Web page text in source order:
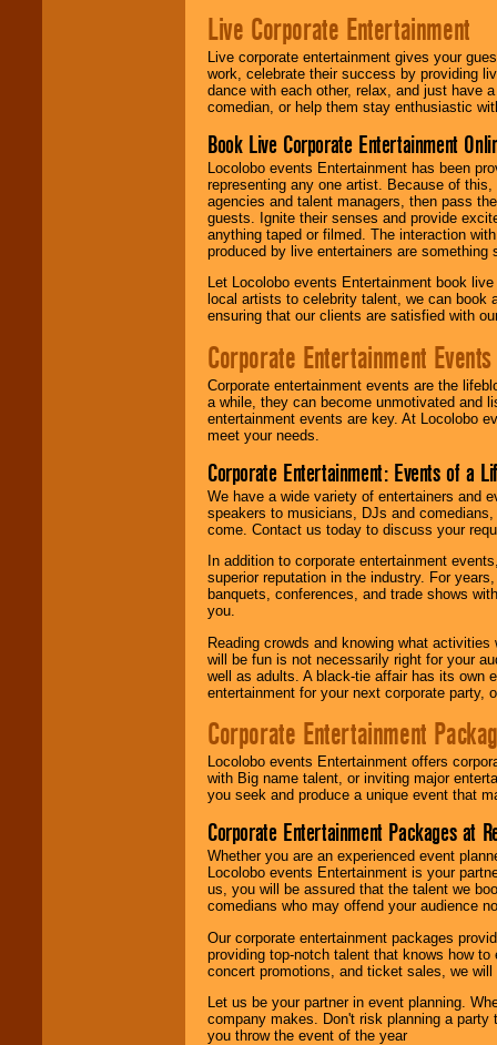
Live Corporate Entertainment
Live corporate entertainment gives your
work, celebrate their success by providing
dance with each other, relax, and just have
comedian, or help them stay enthusiastic
Book Live Corporate Entertainment
Locolobo events Entertainment has been
representing any one artist. Because of
agencies and talent managers, then pass
guests. Ignite their senses and provide
anything taped or filmed. The interaction
produced by live entertainers are
Let Locolobo events Entertainment book
local artists to celebrity talent, we can book
ensuring that our clients are satisfied with
Corporate Entertainment Events
Corporate entertainment events are the
a while, they can become unmotivated and
entertainment events are key. At Locolobo
meet your needs.
Corporate Entertainment: Events of a
We have a wide variety of entertainers and
speakers to musicians, DJs and
come. Contact us today to discuss your
In addition to corporate entertainment
superior reputation in the industry. For
banquets, conferences, and trade shows
you.
Reading crowds and knowing what
will be fun is not necessarily right for your
well as adults. A black-tie affair has its own
entertainment for your next corporate party,
Corporate Entertainment
Locolobo events Entertainment offers
with Big name talent, or inviting major
you seek and produce a unique event that
Corporate Entertainment Packages at
Whether you are an experienced event
Locolobo events Entertainment is your
us, you will be assured that the talent we
comedians who may offend your audience
Our corporate entertainment packages
providing top-notch talent that knows how
concert promotions, and ticket sales, we
Let us be your partner in event planning.
company makes. Don't risk planning a
you throw the event of the year